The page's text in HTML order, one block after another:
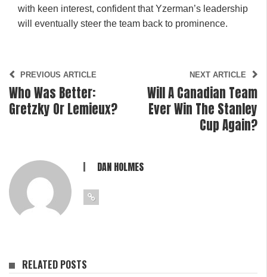
with keen interest, confident that Yzerman’s leadership
will eventually steer the team back to prominence.
PREVIOUS ARTICLE
Who Was Better:
Gretzky Or Lemieux?
NEXT ARTICLE
Will A Canadian Team
Ever Win The Stanley
Cup Again?
DAN HOLMES
RELATED POSTS